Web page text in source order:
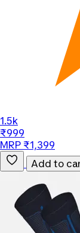
1.5k
₹999
MRP ₹1,399
Add to